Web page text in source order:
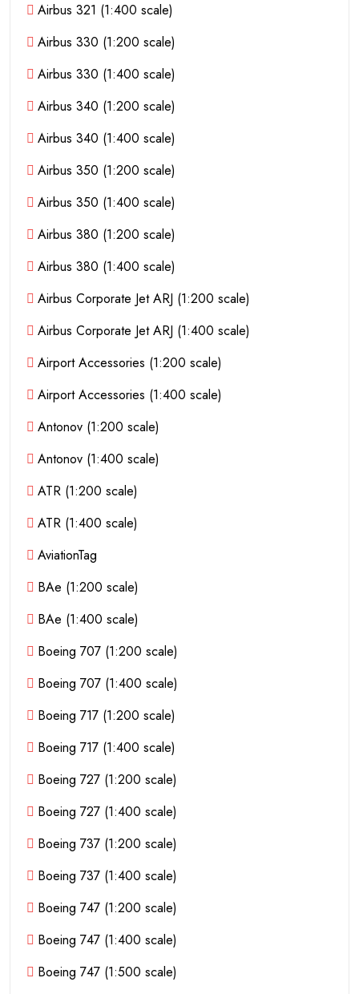
Airbus 321 (1:400 scale)
Airbus 330 (1:200 scale)
Airbus 330 (1:400 scale)
Airbus 340 (1:200 scale)
Airbus 340 (1:400 scale)
Airbus 350 (1:200 scale)
Airbus 350 (1:400 scale)
Airbus 380 (1:200 scale)
Airbus 380 (1:400 scale)
Airbus Corporate Jet ARJ (1:200 scale)
Airbus Corporate Jet ARJ (1:400 scale)
Airport Accessories (1:200 scale)
Airport Accessories (1:400 scale)
Antonov (1:200 scale)
Antonov (1:400 scale)
ATR (1:200 scale)
ATR (1:400 scale)
AviationTag
BAe (1:200 scale)
BAe (1:400 scale)
Boeing 707 (1:200 scale)
Boeing 707 (1:400 scale)
Boeing 717 (1:200 scale)
Boeing 717 (1:400 scale)
Boeing 727 (1:200 scale)
Boeing 727 (1:400 scale)
Boeing 737 (1:200 scale)
Boeing 737 (1:400 scale)
Boeing 747 (1:200 scale)
Boeing 747 (1:400 scale)
Boeing 747 (1:500 scale)